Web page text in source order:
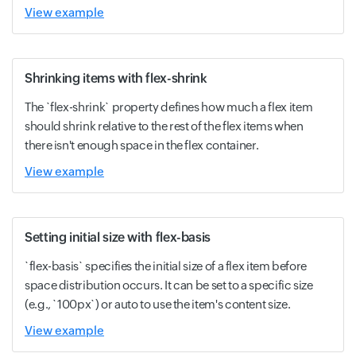
View example
Shrinking items with flex-shrink
The `flex-shrink` property defines how much a flex item
should shrink relative to the rest of the flex items when
there isn't enough space in the flex container.
View example
Setting initial size with flex-basis
`flex-basis` specifies the initial size of a flex item before
space distribution occurs. It can be set to a specific size
(e.g., `100px`) or auto to use the item's content size.
View example